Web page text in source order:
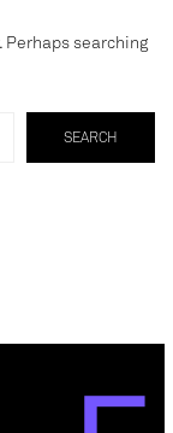
Perhaps searching